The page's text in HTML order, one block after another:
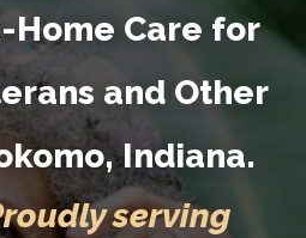
Care for
and Other
Indiana.
serving